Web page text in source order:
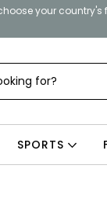
choose your
SPORTS